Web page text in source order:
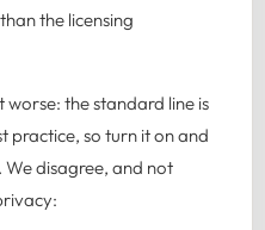
the licensing
the standard line is
practice, so turn it on and
disagree, and not